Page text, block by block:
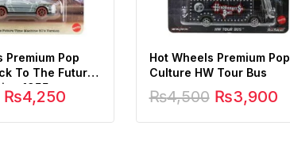
Premium Pop
To The Future
1955
₨4,250
Hot Wheels Premium Pop
Culture HW Tour Bus
₨4,500 ₨3,900